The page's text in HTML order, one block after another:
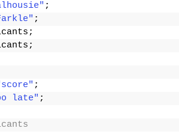
;
;
;
late" ;